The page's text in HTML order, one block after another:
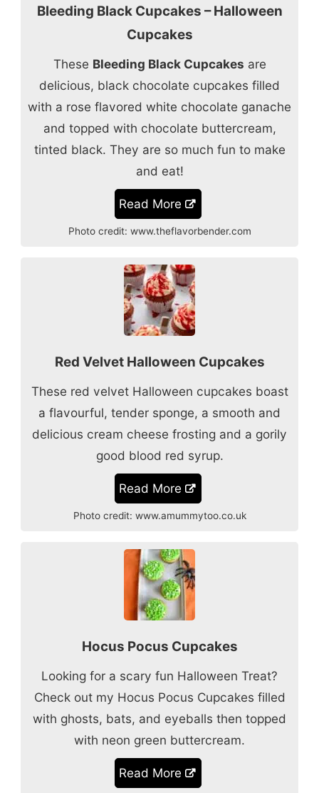
Bleeding Black Cupcakes – Halloween
Cupcakes
These Bleeding Black Cupcakes are
delicious, black chocolate cupcakes filled
with a rose flavored white chocolate ganache
and topped with chocolate buttercream,
tinted black. They are so much fun to make
and eat!
Read More
Photo credit: www.theflavorbender.com
Red Velvet Halloween Cupcakes
These red velvet Halloween cupcakes boast
a flavourful, tender sponge, a smooth and
delicious cream cheese frosting and a gorily
good blood red syrup.
Read More
Photo credit: www.amummytoo.co.uk
Hocus Pocus Cupcakes
Looking for a scary fun Halloween Treat?
Check out my Hocus Pocus Cupcakes filled
with ghosts, bats, and eyeballs then topped
with neon green buttercream.
Read More